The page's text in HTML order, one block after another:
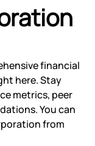
financial
here. Stay
metrics, peer
You can
from